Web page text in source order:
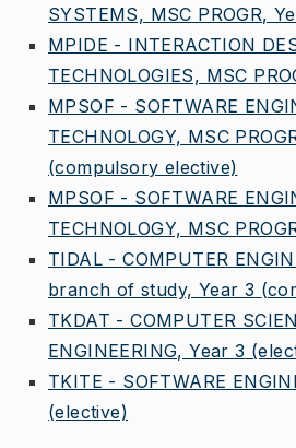
SYSTEMS, MSC PROGR,
MPIDE - INTERACTION
TECHNOLOGIES, MSC
MPSOF - SOFTWARE
TECHNOLOGY, MSC
(compulsory elective)
MPSOF - SOFTWARE
TECHNOLOGY, MSC
TIDAL - COMPUTER
branch of study, Year 3
TKDAT - COMPUTER
ENGINEERING, Year 3
TKITE - SOFTWARE
(elective)